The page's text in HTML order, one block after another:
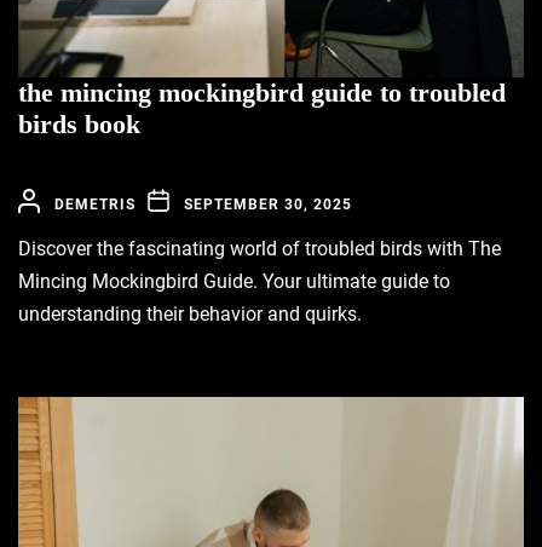
the mincing mockingbird guide to troubled
birds book
DEMETRIS SEPTEMBER 30, 2025
Discover the fascinating world of troubled birds with The
Mincing Mockingbird Guide. Your ultimate guide to
understanding their behavior and quirks.